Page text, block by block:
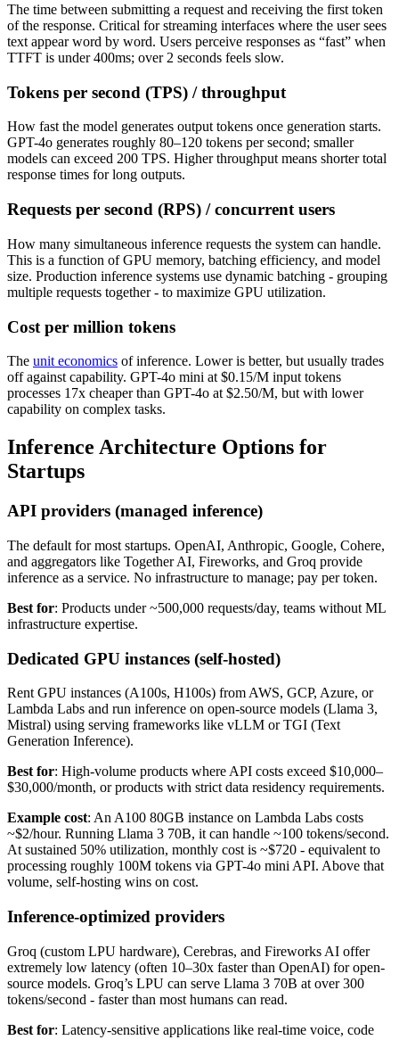
The time between submitting a request and receiving the first token
of the response. Critical for streaming interfaces where the user sees
text appear word by word. Users perceive responses as “fast” when
TTFT is under 400ms; over 2 seconds feels slow.
Tokens per second (TPS) / throughput
How fast the model generates output tokens once generation starts.
GPT-4o generates roughly 80–120 tokens per second; smaller
models can exceed 200 TPS. Higher throughput means shorter total
response times for long outputs.
Requests per second (RPS) / concurrent users
How many simultaneous inference requests the system can handle.
This is a function of GPU memory, batching efficiency, and model
size. Production inference systems use dynamic batching - grouping
multiple requests together - to maximize GPU utilization.
Cost per million tokens
The unit economics of inference. Lower is better, but usually trades
off against capability. GPT-4o mini at $0.15/M input tokens
processes 17x cheaper than GPT-4o at $2.50/M, but with lower
capability on complex tasks.
Inference Architecture Options for
Startups
API providers (managed inference)
The default for most startups. OpenAI, Anthropic, Google, Cohere,
and aggregators like Together AI, Fireworks, and Groq provide
inference as a service. No infrastructure to manage; pay per token.
Best for: Products under ~500,000 requests/day, teams without ML
infrastructure expertise.
Dedicated GPU instances (self-hosted)
Rent GPU instances (A100s, H100s) from AWS, GCP, Azure, or
Lambda Labs and run inference on open-source models (Llama 3,
Mistral) using serving frameworks like vLLM or TGI (Text
Generation Inference).
Best for: High-volume products where API costs exceed $10,000–
$30,000/month, or products with strict data residency requirements.
Example cost: An A100 80GB instance on Lambda Labs costs
~$2/hour. Running Llama 3 70B, it can handle ~100 tokens/second.
At sustained 50% utilization, monthly cost is ~$720 - equivalent to
processing roughly 100M tokens via GPT-4o mini API. Above that
volume, self-hosting wins on cost.
Inference-optimized providers
Groq (custom LPU hardware), Cerebras, and Fireworks AI offer
extremely low latency (often 10–30x faster than OpenAI) for open-
source models. Groq’s LPU can serve Llama 3 70B at over 300
tokens/second - faster than most humans can read.
Best for: Latency-sensitive applications like real-time voice, code